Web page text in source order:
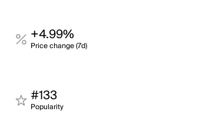
+4.99%
Price change (7d)
#133
Popularity